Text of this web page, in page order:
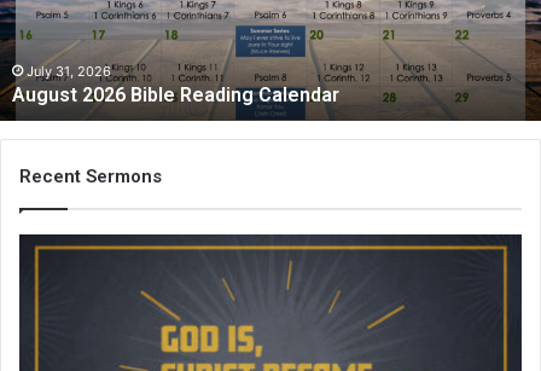
2
0
2
6
B
i
July 31, 2026
August 2026 Bible Reading Calendar
Recent Sermons